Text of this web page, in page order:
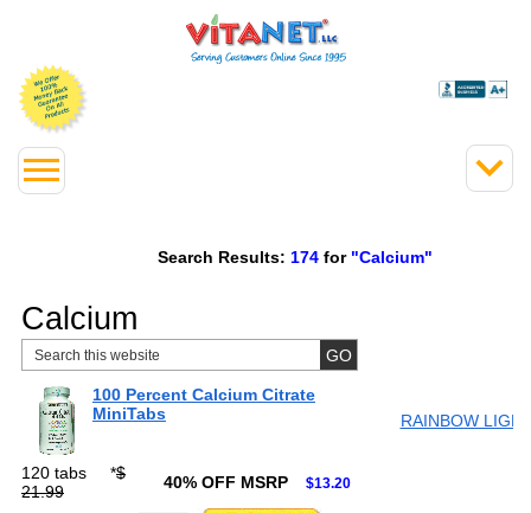
Search Results: 174 for "Calcium"
Calcium
100 Percent Calcium Citrate
MiniTabs
RAINBOW
120 tabs *$
21.99
40% OFF MSRP $13.20